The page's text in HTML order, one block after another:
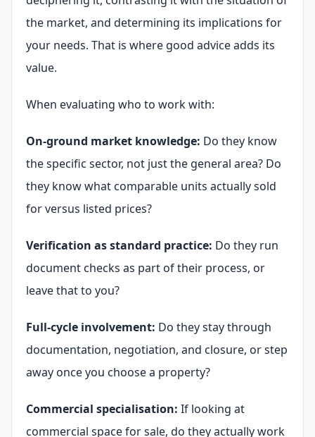
the market, and determining its implications for
your needs. That is where good advice adds its
value.
When evaluating who to work with:
On-ground market knowledge: Do they know
the specific sector, not just the general area? Do
they know what comparable units actually sold
for versus listed prices?
Verification as standard practice: Do they run
document checks as part of their process, or
leave that to you?
Full-cycle involvement: Do they stay through
documentation, negotiation, and closure, or step
away once you choose a property?
Commercial specialisation: If looking at
commercial space for sale, do they actually work